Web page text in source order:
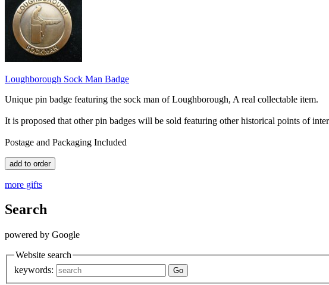
Loughborough Sock Man Badge
Unique pin badge featuring the sock man of Loughborough, A real collectable item.
It is proposed that other pin badges will be sold featuring other historical points of
Postage and Packaging Included
more gifts
Search
powered by Google
Website search
keywords: